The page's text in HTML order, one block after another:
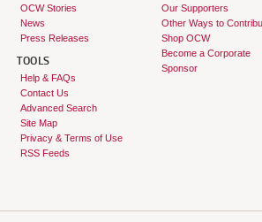
OCW Stories
News
Press Releases
TOOLS
Help & FAQs
Contact Us
Advanced Search
Site Map
Privacy & Terms of Use
RSS Feeds
Our Supporters
Other Ways to
Shop OCW
Become a Corporate
Sponsor